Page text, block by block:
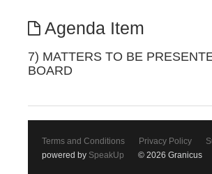
Agenda Item
7) MATTERS TO BE
BOARD
Terms and Conditions Privacy Policy
powered by SpeakUp © 2026 Granicus